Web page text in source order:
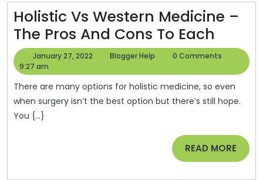
–
Holistic Vs Western Medicine –
The Pros And Cons To Each
Vs
–
Pros
And
January 27, 2022
January
2022
Blogger Help
Blogger
0 Comments
9:27 am
There are many options for holistic medicine, so even
when surgery isn’t the best option but there’s still hope.
You {...}
READ MORE READ
MORE